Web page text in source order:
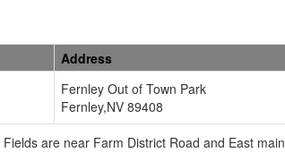
Address
Fernley Out of Town Park
Fernley,NV 89408
are near Farm District Road and East main